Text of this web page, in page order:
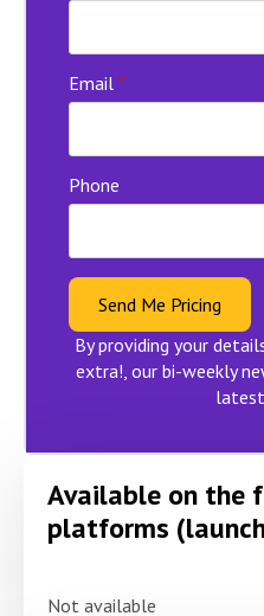
Email *
Phone
Send Me Pricing
By providing your
extra!, our bi-weekly
Available on the
platforms
Not available